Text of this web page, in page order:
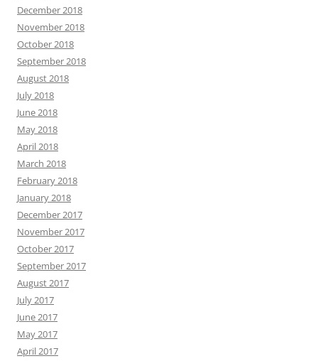
December 2018
November 2018
October 2018
September 2018
August 2018
July 2018
June 2018
May 2018
April 2018
March 2018
February 2018
January 2018
December 2017
November 2017
October 2017
September 2017
August 2017
July 2017
June 2017
May 2017
April 2017